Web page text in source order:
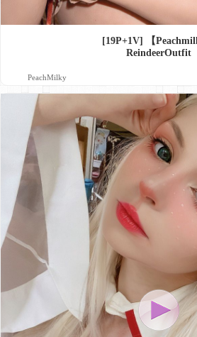
[19P+1V] 【
ReindeerOutfit
PeachMilky